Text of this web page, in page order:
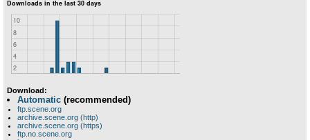
Download:
Automatic (recommended)
ftp.scene.org
archive.scene.org (http)
archive.scene.org (https)
ftp.no.scene.org